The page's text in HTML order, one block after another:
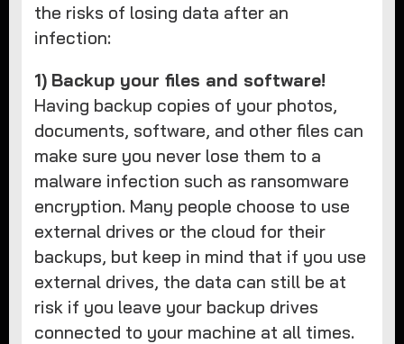
the risks of losing data after an
infection:
1) Backup your files and software!
Having backup copies of your photos,
documents, software, and other files can
make sure you never lose them to a
malware infection such as ransomware
encryption. Many people choose to use
external drives or the cloud for their
backups, but keep in mind that if you use
external drives, the data can still be at
risk if you leave your backup drives
connected to your machine at all times.